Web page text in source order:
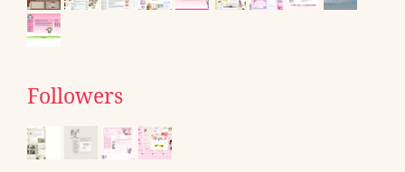
Followers